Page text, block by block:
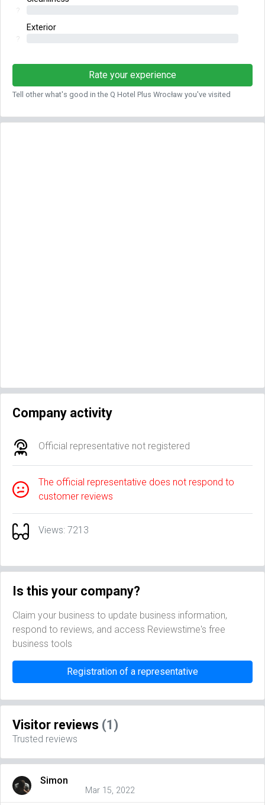
?
Exterior
?
Rate your experience
Tell other what's good in the Q Hotel Plus Wrocław you've visited
Company activity
Official representative not registered
The official representative does not respond to
customer reviews
Views: 7213
Is this your company?
Claim your business to update business information,
respond to reviews, and access Reviewstime's free
business tools
Registration of a representative
Visitor reviews (1)
Trusted reviews
Simon
Mar 15, 2022